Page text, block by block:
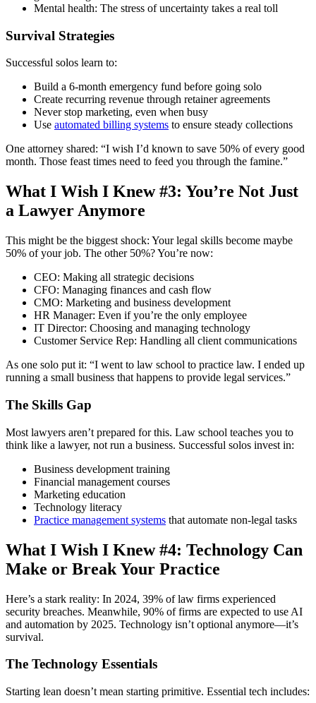
Mental health: The stress of uncertainty takes a real toll
Survival Strategies
Successful solos learn to:
Build a 6-month emergency fund before going solo
Create recurring revenue through retainer agreements
Never stop marketing, even when busy
Use automated billing systems to ensure steady collections
One attorney shared: “I wish I’d known to save 50% of every good
month. Those feast times need to feed you through the famine.”
What I Wish I Knew #3: You’re Not Just
a Lawyer Anymore
This might be the biggest shock: Your legal skills become maybe
50% of your job. The other 50%? You’re now:
CEO: Making all strategic decisions
CFO: Managing finances and cash flow
CMO: Marketing and business development
HR Manager: Even if you’re the only employee
IT Director: Choosing and managing technology
Customer Service Rep: Handling all client communications
As one solo put it: “I went to law school to practice law. I ended up
running a small business that happens to provide legal services.”
The Skills Gap
Most lawyers aren’t prepared for this. Law school teaches you to
think like a lawyer, not run a business. Successful solos invest in:
Business development training
Financial management courses
Marketing education
Technology literacy
Practice management systems that automate non-legal tasks
What I Wish I Knew #4: Technology Can
Make or Break Your Practice
Here’s a stark reality: In 2024, 39% of law firms experienced
security breaches. Meanwhile, 90% of firms are expected to use AI
and automation by 2025. Technology isn’t optional anymore—it’s
survival.
The Technology Essentials
Starting lean doesn’t mean starting primitive. Essential tech includes: